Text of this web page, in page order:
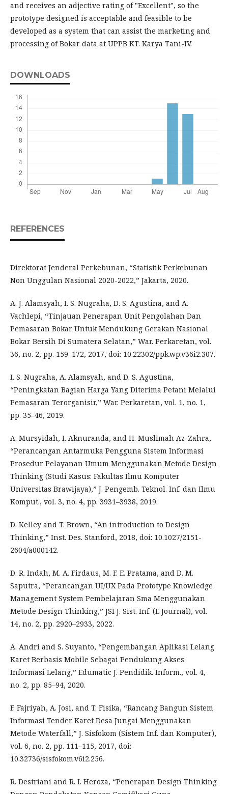
and receives an adjective rating of "Excellent", so the
prototype designed is acceptable and feasible to be
developed as a system that can assist the marketing and
processing of Bokar data at UPPB KT. Karya Tani-IV.
DOWNLOADS
REFERENCES
Direktorat Jenderal Perkebunan, “Statistik Perkebunan
Non Unggulan Nasional 2020-2022,” Jakarta, 2020.
A. J. Alamsyah, I. S. Nugraha, D. S. Agustina, and A.
Vachlepi, “Tinjauan Penerapan Unit Pengolahan Dan
Pemasaran Bokar Untuk Mendukung Gerakan Nasional
Bokar Bersih Di Sumatera Selatan,” War. Perkaretan, vol.
36, no. 2, pp. 159–172, 2017, doi: 10.22302/ppk.wp.v36i2.307.
I. S. Nugraha, A. Alamsyah, and D. S. Agustina,
“Peningkatan Bagian Harga Yang Diterima Petani Melalui
Pemasaran Terorganisir,” War. Perkaretan, vol. 1, no. 1,
pp. 35–46, 2019.
A. Mursyidah, I. Aknuranda, and H. Muslimah Az-Zahra,
“Perancangan Antarmuka Pengguna Sistem Informasi
Prosedur Pelayanan Umum Menggunakan Metode Design
Thinking (Studi Kasus: Fakultas Ilmu Komputer
Universitas Brawijaya),” J. Pengemb. Teknol. Inf. dan Ilmu
Komput., vol. 3, no. 4, pp. 3931–3938, 2019.
D. Kelley and T. Brown, “An introduction to Design
Thinking,” Inst. Des. Stanford, 2018, doi: 10.1027/2151-
2604/a000142.
D. R. Indah, M. A. Firdaus, M. F. E. Pratama, and D. M.
Saputra, “Perancangan UI/UX Pada Prototype Knowledge
Management System Pembelajaran Sma Menggunakan
Metode Design Thinking,” JSI J. Sist. Inf. (E Journal), vol.
14, no. 2, pp. 2920–2933, 2022.
A. Andri and S. Suyanto, “Pengembangan Aplikasi Lelang
Karet Berbasis Mobile Sebagai Pendukung Akses
Informasi Lelang,” Edumatic J. Pendidik. Inform., vol. 4,
no. 2, pp. 85–94, 2020.
F. Fajriyah, A. Josi, and T. Fisika, “Rancang Bangun Sistem
Informasi Tender Karet Desa Jungai Menggunakan
Metode Waterfall,” J. Sisfokom (Sistem Inf. dan Komputer),
vol. 6, no. 2, pp. 111–115, 2017, doi:
10.32736/sisfokom.v6i2.256.
R. Destriani and R. I. Heroza, “Penerapan Design Thinking